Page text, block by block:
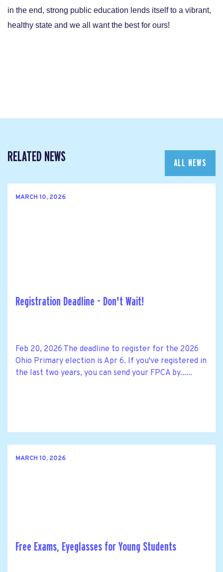
in the end, strong public education lends itself to a vibrant,
healthy state and we all want the best for ours!
RELATED NEWS ALL NEWS
MARCH 10, 2026
Registration Deadline - Don't Wait!
Feb 20, 2026 The deadline to register for the 2026
Ohio Primary election is Apr 6. If you've registered in
the last two years, you can send your FPCA by......
MARCH 10, 2026
Free Exams, Eyeglasses for Young Students